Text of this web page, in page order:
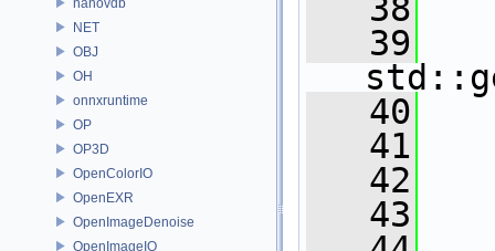
NET
OBJ
OH
onnxruntime
OP
OP3D
OpenColorIO
OpenEXR
OpenImageDenoise
OpenImageIO
   38
   39
   40
   41
   42
   43